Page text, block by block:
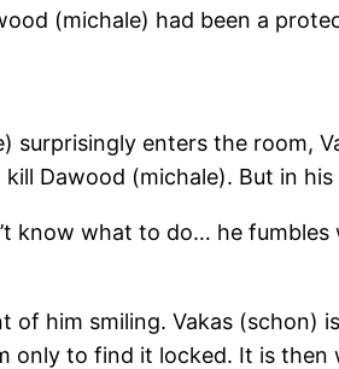
(michale) had been a
enters the room,
Dawood (michale). But in
know what to do… he fumbles
him smiling. Vakas (schon)
to find it locked. It is then